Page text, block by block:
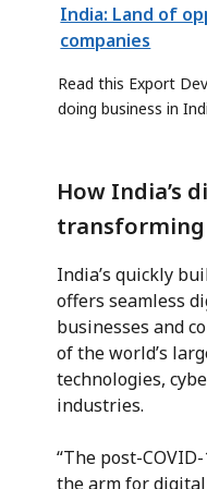
India: Land of
companies
Read this Export
doing business in
How India’s
India’s quickly
offers seamless
businesses and
of the world’s
technologies,
industries.
“The post-
the arm for